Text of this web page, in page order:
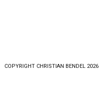
COPYRlGHT CHRISTIAN BENDEL 2026